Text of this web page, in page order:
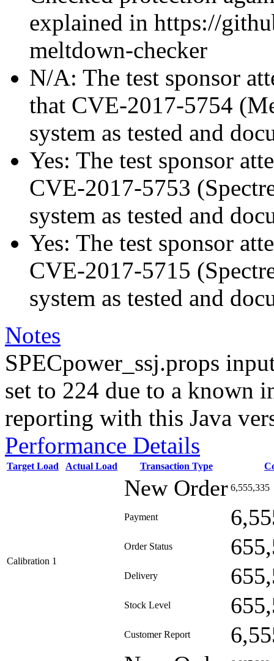
explained in https://
meltdown-checker
N/A: The test sponsor
that CVE-2017-5754
system as tested and
Yes: The test sponsor
CVE-2017-5753
system as tested and
Yes: The test sponsor
CVE-2017-5715
system as tested and
Notes
SPECpower_ssj.props
set to 224 due to a known
reporting with this Java
Performance Details
Target Load Actual Load Transaction Type
Calibration 1
New Order 6,555,335
Payment
Order Status
Delivery
Stock Level
Customer Report